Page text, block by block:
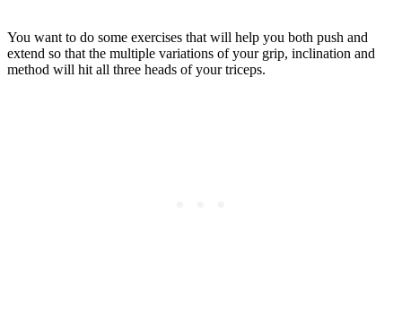
You want to do some exercises that will help you both push and
extend so that the multiple variations of your grip, inclination and
method will hit all three heads of your triceps.